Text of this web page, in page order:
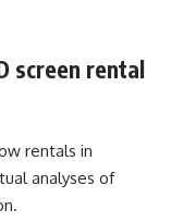
screen rental
rentals in
analyses of